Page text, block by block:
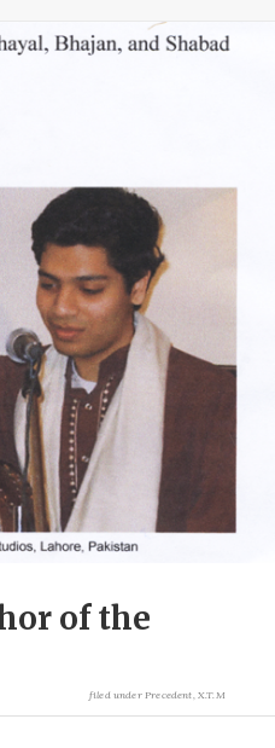
of the
filed under Precedent X.T.M